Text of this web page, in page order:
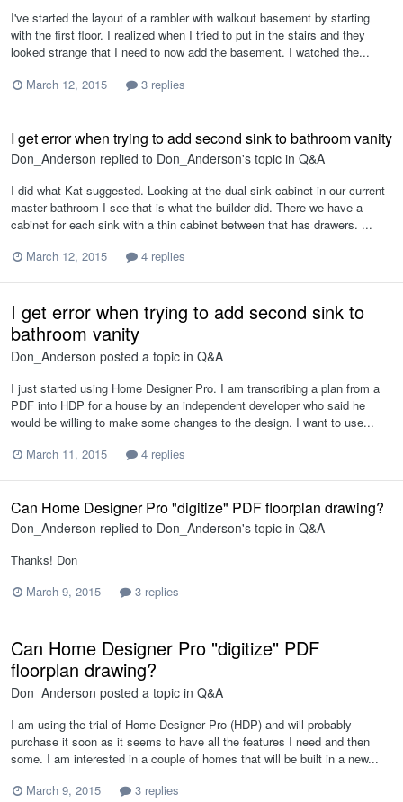
I've started the layout of a rambler with walkout basement by starting
with the first floor. I realized when I tried to put in the stairs and they
looked strange that I need to now add the basement. I watched the...
March 12, 2015
3 replies
I get error when trying to add second sink to bathroom vanity
Don_Anderson replied to Don_Anderson's topic in Q&A
I did what Kat suggested. Looking at the dual sink cabinet in our current
master bathroom I see that is what the builder did. There we have a
cabinet for each sink with a thin cabinet between that has drawers. ...
March 12, 2015
4 replies
I get error when trying to add second sink to
bathroom vanity
Don_Anderson posted a topic in Q&A
I just started using Home Designer Pro. I am transcribing a plan from a
PDF into HDP for a house by an independent developer who said he
would be willing to make some changes to the design. I want to use...
March 11, 2015
4 replies
Can Home Designer Pro "digitize" PDF floorplan drawing?
Don_Anderson replied to Don_Anderson's topic in Q&A
Thanks! Don
March 9, 2015
3 replies
Can Home Designer Pro "digitize" PDF
floorplan drawing?
Don_Anderson posted a topic in Q&A
I am using the trial of Home Designer Pro (HDP) and will probably
purchase it soon as it seems to have all the features I need and then
some. I am interested in a couple of homes that will be built in a new...
March 9, 2015
3 replies